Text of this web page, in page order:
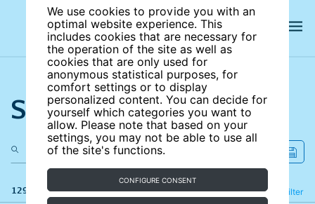
We use cookies to provide you with an
optimal website experience. This
includes cookies that are necessary for
the operation of the site as well as
cookies that are only used for
anonymous statistical purposes, for
comfort settings or to display
personalized content. You can decide for
yourself which categories you want to
allow. Please note that based on your
settings, you may not be able to use all
of the site's functions.
CONFIGURE CONSENT
Search the site
129 results Filter
Refine